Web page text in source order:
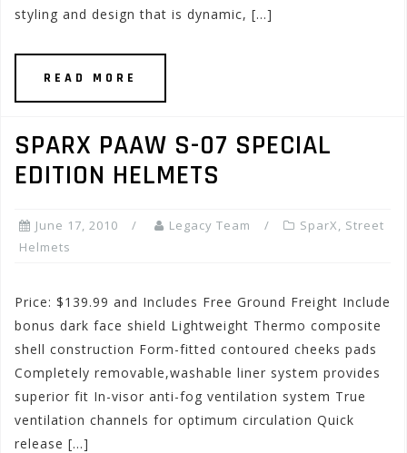
styling and design that is dynamic, […]
READ MORE
SPARX PAAW S-07 SPECIAL
EDITION HELMETS
June 17, 2010 Legacy Team SparX, Street
Helmets
Price: $139.99 and Includes Free Ground Freight Include
bonus dark face shield Lightweight Thermo composite
shell construction Form-fitted contoured cheeks pads
Completely removable,washable liner system provides
superior fit In-visor anti-fog ventilation system True
ventilation channels for optimum circulation Quick
release […]